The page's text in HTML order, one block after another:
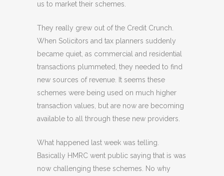
us to market their schemes.
They really grew out of the Credit Crunch.
When Solicitors and tax planners suddenly
became quiet, as commercial and residential
transactions plummeted, they needed to find
new sources of revenue. It seems these
schemes were being used on much higher
transaction values, but are now are becoming
available to all through these new providers.
What happened last week was telling.
Basically HMRC went public saying that is was
now challenging these schemes. No why